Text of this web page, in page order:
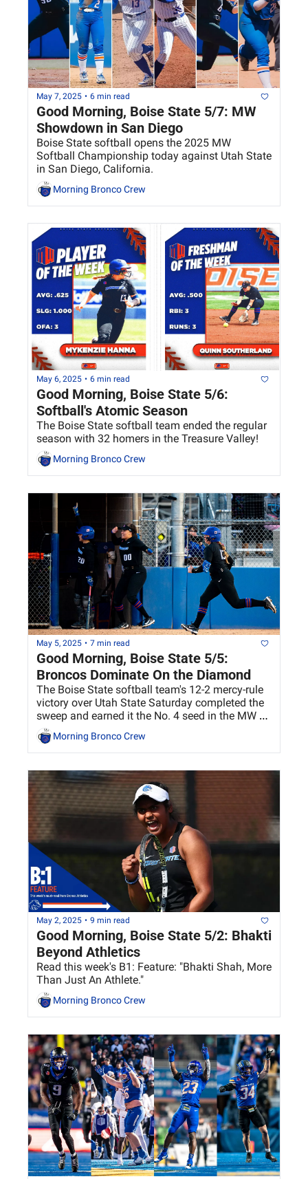
May 7, 2025 • 6 min read
Good Morning, Boise State 5/7: MW
Boise State softball opens the 2025 MW
Softball Championship today against Utah State
in San Diego, California.
Morning Bronco Crew
May 6, 2025 • 6 min read
Good Morning, Boise State 5/6:
Softball's Atomic Season
The Boise State softball team ended the regular
season with 32 homers in the Treasure Valley!
Morning Bronco Crew
May 5, 2025 • 7 min read
Good Morning, Boise State 5/5:
Broncos Dominate On the Diamond
The Boise State softball team's 12-2 mercy-rule
victory over Utah State Saturday completed the
sweep and earned it the No. 4 seed in the MW
Softball Championship.
Morning Bronco Crew
May 2, 2025 • 9 min read
Good Morning, Boise State 5/2: Bhakti
Beyond Athletics
Read this week's B1: Feature: "Bhakti Shah, More
Than Just An Athlete."
Morning Bronco Crew